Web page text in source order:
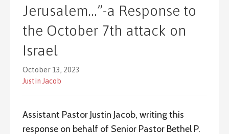
Jerusalem…”-a Response to
the October 7th attack on
Israel
October 13, 2023
Justin Jacob
Assistant Pastor Justin Jacob, writing this
response on behalf of Senior Pastor Bethel P.